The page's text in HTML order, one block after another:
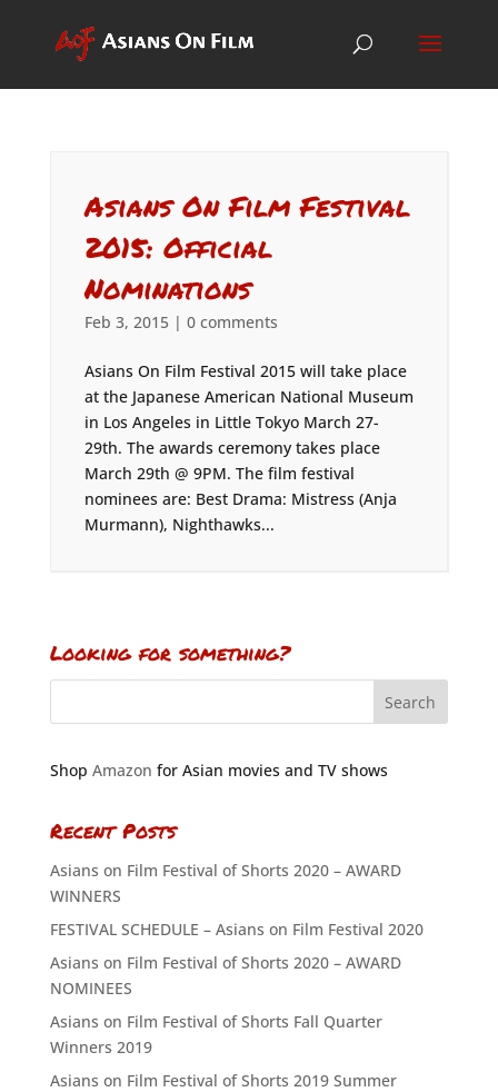
Asians On Film Festival
2015: Official
Nominations
Feb 3, 2015| 0 comments
Asians On Film Festival 2015 will take place
at the Japanese American National Museum
in Los Angeles in Little Tokyo March 27-
29th. The awards ceremony takes place
March 29th @ 9PM. The film festival
nominees are: Best Drama: Mistress (Anja
Murmann), Nighthawks...
Looking for something?
Shop Amazon for Asian movies and TV shows
Recent Posts
Asians on Film Festival of Shorts 2020 – AWARD
WINNERS
FESTIVAL SCHEDULE – Asians on Film Festival 2020
Asians on Film Festival of Shorts 2020 – AWARD
NOMINEES
Asians on Film Festival of Shorts Fall Quarter
Winners 2019
Asians on Film Festival of Shorts 2019 Summer